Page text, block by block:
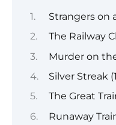
Strangers on
The Railway
Murder on
Silver Streak
The Great
Runaway